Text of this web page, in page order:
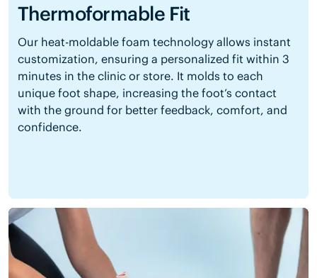
Thermoformable Fit
Our heat-moldable foam technology allows instant
customization, ensuring a personalized fit within 3
minutes in the clinic or store. It molds to each
unique foot shape, increasing the foot’s contact
with the ground for better feedback, comfort, and
confidence.